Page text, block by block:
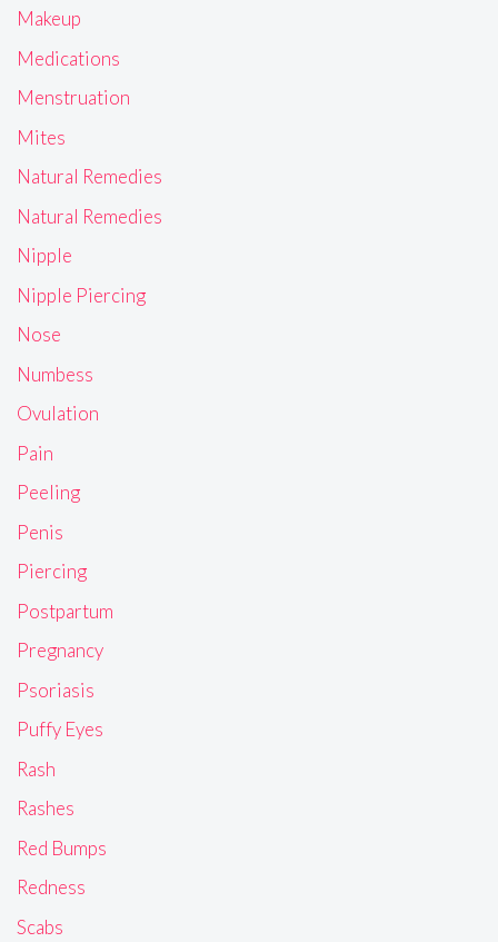
Makeup
Medications
Menstruation
Mites
Natural Remedies
Natural Remedies
Nipple
Nipple Piercing
Nose
Numbess
Ovulation
Pain
Peeling
Penis
Piercing
Postpartum
Pregnancy
Psoriasis
Puffy Eyes
Rash
Rashes
Red Bumps
Redness
Scabs